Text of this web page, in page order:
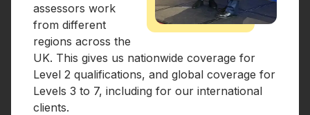
assessors work
from different
regions across the
UK. This gives us nationwide coverage for
Level 2 qualifications, and global coverage for
Levels 3 to 7, including for our international
clients.